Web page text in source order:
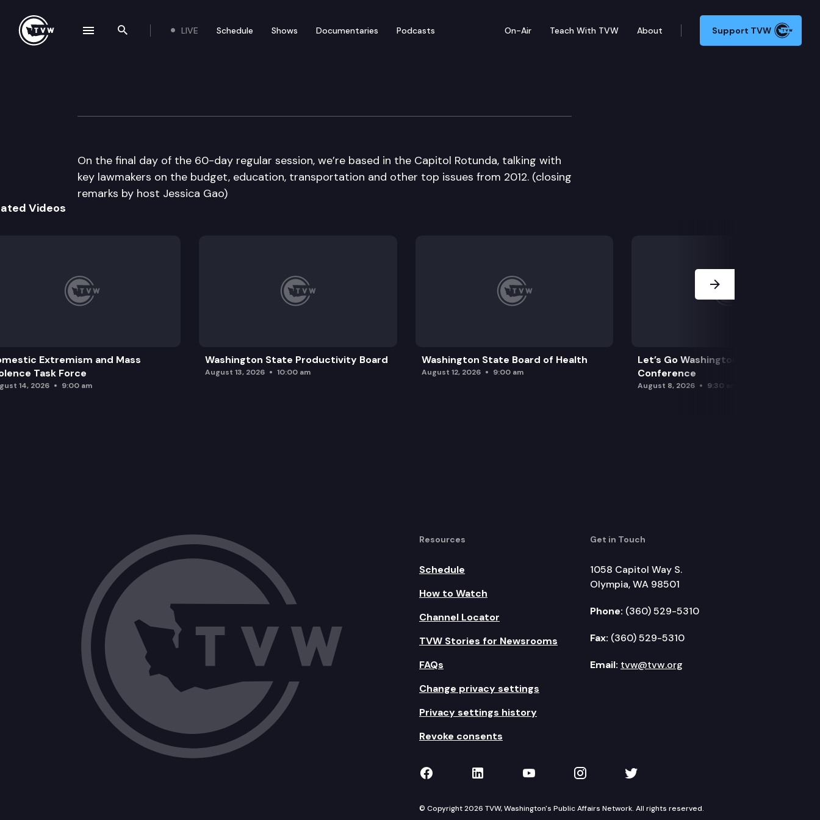
Search the site
LIVE Schedule Shows Documentaries Podcasts On-Air Teach With TVW About Support TVW
The Impact Sine Die Edition
On the final day of the 60-day regular session, we’re based in the Capitol Rotunda, talking with
key lawmakers on the budget, education, transportation and other top issues from 2012. (closing
remarks by host Jessica Gao)
Videos
Extremism and Mass
Task Force
14, 2026 9:00 am
Washington State Productivity Board
August 13, 2026 10:00 am
Washington State Board of Health
August 12, 2026 9:00 am
Let’s Go Washington Initiatives Press
Conference
August 8, 2026 9:30 am
Resources
Schedule
How to Watch
Channel Locator
TVW Stories for Newsrooms
FAQs
Change privacy settings
Privacy settings history
Revoke consents
Get in Touch
1058 Capitol Way S.
Olympia, WA 98501
Phone: (360) 529-5310
Fax: (360) 529-5310
Email: tvw@tvw.org
TVW on Facebook
TVW on LinkedIn
TVW on YouTube
TVW on Instagram
TVW on Twitter
© Copyright 2026 TVW, Washington's Public Affairs Network. All rights reserved.
navigation drawer